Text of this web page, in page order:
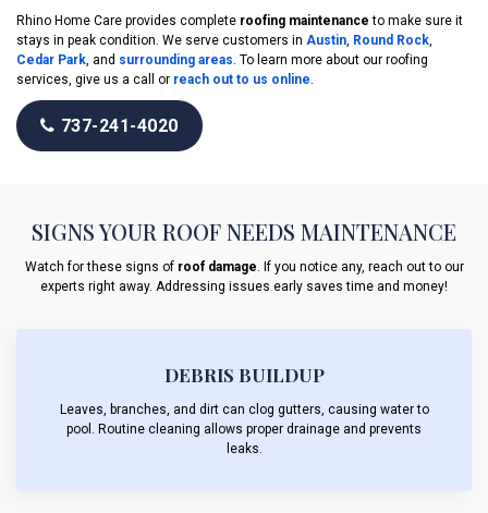
Rhino Home Care provides complete roofing maintenance to make sure it
stays in peak condition. We serve customers in Austin, Round Rock,
Cedar Park, and surrounding areas. To learn more about our roofing
services, give us a call or reach out to us online.
737-241-4020
SIGNS YOUR ROOF NEEDS MAINTENANCE
Watch for these signs of roof damage. If you notice any, reach out to our
experts right away. Addressing issues early saves time and money!
DEBRIS BUILDUP
Leaves, branches, and dirt can clog gutters, causing water to
pool. Routine cleaning allows proper drainage and prevents
leaks.